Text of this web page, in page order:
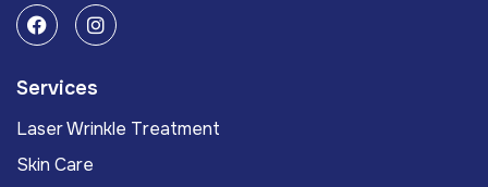
Services
Laser Wrinkle Treatment
Skin Care